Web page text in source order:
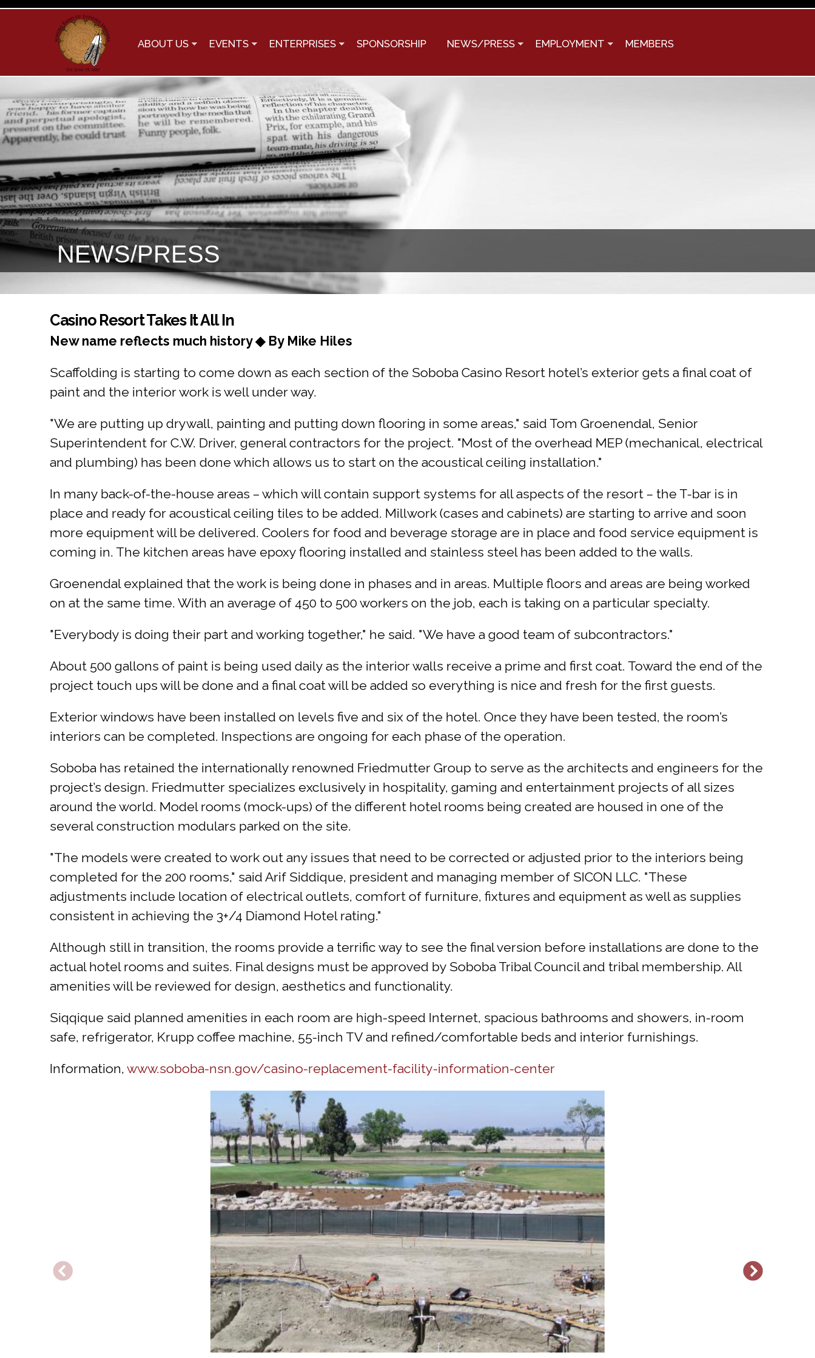
Skip to
ABOUT US EVENTS ENTERPRISES SPONSORSHIP NEWS/PRESS EMPLOYMENT MEMBERS
NEWS/PRESS
You are here
Casino Resort Takes It All In
New name reflects much history ◆ By Mike Hiles
Scaffolding is starting to come down as each section of the Soboba Casino Resort hotel’s exterior gets a final coat of
paint and the interior work is well under way.
"We are putting up drywall, painting and putting down flooring in some areas," said Tom Groenendal, Senior
Superintendent for C.W. Driver, general contractors for the project. "Most of the overhead MEP (mechanical, electrical
and plumbing) has been done which allows us to start on the acoustical ceiling installation."
In many back-of-the-house areas – which will contain support systems for all aspects of the resort – the T-bar is in
place and ready for acoustical ceiling tiles to be added. Millwork (cases and cabinets) are starting to arrive and soon
more equipment will be delivered. Coolers for food and beverage storage are in place and food service equipment is
coming in. The kitchen areas have epoxy flooring installed and stainless steel has been added to the walls.
Groenendal explained that the work is being done in phases and in areas. Multiple floors and areas are being worked
on at the same time. With an average of 450 to 500 workers on the job, each is taking on a particular specialty.
"Everybody is doing their part and working together," he said. "We have a good team of subcontractors."
About 500 gallons of paint is being used daily as the interior walls receive a prime and first coat. Toward the end of the
project touch ups will be done and a final coat will be added so everything is nice and fresh for the first guests.
Exterior windows have been installed on levels five and six of the hotel. Once they have been tested, the room’s
interiors can be completed. Inspections are ongoing for each phase of the operation.
Soboba has retained the internationally renowned Friedmutter Group to serve as the architects and engineers for the
project’s design. Friedmutter specializes exclusively in hospitality, gaming and entertainment projects of all sizes
around the world. Model rooms (mock-ups) of the different hotel rooms being created are housed in one of the
several construction modulars parked on the site.
"The models were created to work out any issues that need to be corrected or adjusted prior to the interiors being
completed for the 200 rooms," said Arif Siddique, president and managing member of SICON LLC. "These
adjustments include location of electrical outlets, comfort of furniture, fixtures and equipment as well as supplies
consistent in achieving the 3+/4 Diamond Hotel rating."
Although still in transition, the rooms provide a terrific way to see the final version before installations are done to the
actual hotel rooms and suites. Final designs must be approved by Soboba Tribal Council and tribal membership. All
amenities will be reviewed for design, aesthetics and functionality.
Siqqique said planned amenities in each room are high-speed Internet, spacious bathrooms and showers, in-room
safe, refrigerator, Krupp coffee machine, 55-inch TV and refined/comfortable beds and interior furnishings.
Information, www.soboba-nsn.gov/casino-replacement-facility-information-center